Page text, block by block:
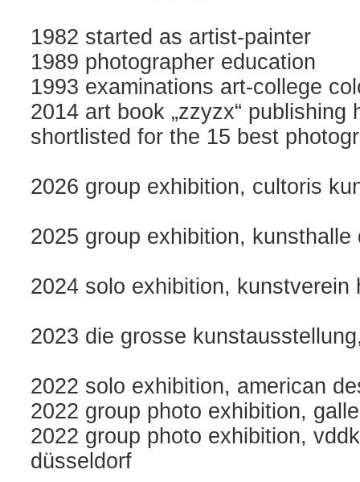
1982 started as artist-painter
1989 photographer education
1993 examinations art-college
2014 art book „zzyzx“
shortlisted for the 15 best
2026 group exhibition, cultoris
2025 group exhibition, kunsthalle
2024 solo exhibition, kunstverein
2023 die grosse
2022 solo exhibition, american
2022 group photo exhibition,
2022 group photo exhibition,
düsseldorf